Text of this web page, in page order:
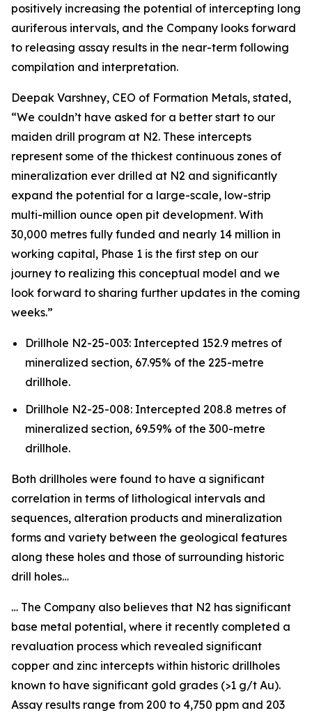
positively increasing the potential of intercepting long
auriferous intervals, and the Company looks forward
to releasing assay results in the near-term following
compilation and interpretation.
Deepak Varshney, CEO of Formation Metals, stated,
“We couldn’t have asked for a better start to our
maiden drill program at N2. These intercepts
represent some of the thickest continuous zones of
mineralization ever drilled at N2 and significantly
expand the potential for a large-scale, low-strip
multi-million ounce open pit development. With
30,000 metres fully funded and nearly 14 million in
working capital, Phase 1 is the first step on our
journey to realizing this conceptual model and we
look forward to sharing further updates in the coming
weeks.”
Drillhole N2-25-003: Intercepted 152.9 metres of
mineralized section, 67.95% of the 225-metre
drillhole.
Drillhole N2-25-008: Intercepted 208.8 metres of
mineralized section, 69.59% of the 300-metre
drillhole.
Both drillholes were found to have a significant
correlation in terms of lithological intervals and
sequences, alteration products and mineralization
forms and variety between the geological features
along these holes and those of surrounding historic
drill holes…
… The Company also believes that N2 has significant
base metal potential, where it recently completed a
revaluation process which revealed significant
copper and zinc intercepts within historic drillholes
known to have significant gold grades (>1 g/t Au).
Assay results range from 200 to 4,750 ppm and 203